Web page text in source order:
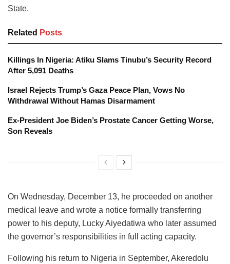
State.
Related Posts
Killings In Nigeria: Atiku Slams Tinubu’s Security Record
After 5,091 Deaths
Israel Rejects Trump’s Gaza Peace Plan, Vows No
Withdrawal Without Hamas Disarmament
Ex-President Joe Biden’s Prostate Cancer Getting Worse,
Son Reveals
On Wednesday, December 13, he proceeded on another
medical leave and wrote a notice formally transferring
power to his deputy, Lucky Aiyedatiwa who later assumed
the governor’s responsibilities in full acting capacity.
Following his return to Nigeria in September, Akeredolu